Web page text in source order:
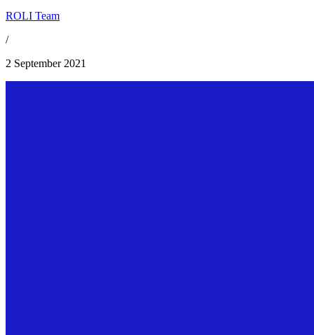
ROLI Team
/
2 September 2021